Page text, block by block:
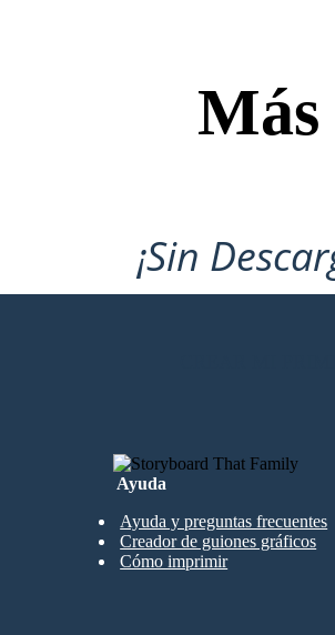
later on... :)
¡Sin
Ayuda
Ayuda y preguntas frecuentes
Creador de guiones gráficos
Cómo imprimir